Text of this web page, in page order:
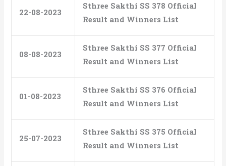
22-08-2023
Sthree Sakthi SS 378 Official
Result and Winners List
08-08-2023
Sthree Sakthi SS 377 Official
Result and Winners List
01-08-2023
Sthree Sakthi SS 376 Official
Result and Winners List
25-07-2023
Sthree Sakthi SS 375 Official
Result and Winners List